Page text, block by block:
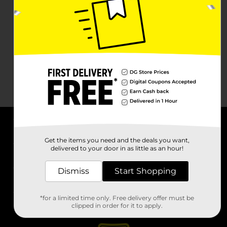
Stores
Get the items you need and the deals you want,
delivered to your door in as little as an hour!
Dismiss Start Shopping
*for a limited time only. Free delivery offer must be
clipped in order for it to apply.